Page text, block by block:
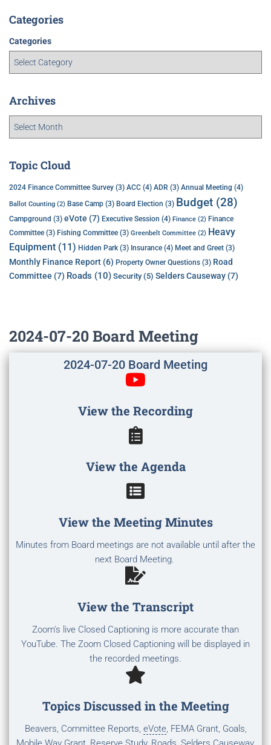
Categories
Categories
Archives
Topic Cloud
2024 Finance Committee Survey (3) ACC (4) ADR (3) Annual Meeting (4)
Ballot Counting (2) Base Camp (3) Board Election (3) Budget (28)
Campground (3) eVote (7) Executive Session (4) Finance (2) Finance
Committee (3) Fishing Committee (3) Greenbelt Committee (2) Heavy
Equipment (11) Hidden Park (3) Insurance (4) Meet and Greet (3)
Monthly Finance Report (6) Property Owner Questions (3) Road
Committee (7) Roads (10) Security(5) Selders Causeway (7)
2024-07-20 Board Meeting
2024-07-20 Board Meeting
View the Recording
View the Agenda
View the Meeting Minutes
Minutes from Board meetings are not available until after the
next Board Meeting.
View the Transcript
Zoom's live Closed Captioning is more accurate than
YouTube. The Zoom Closed Captioning will be displayed in
the recorded meetings.
Topics Discussed in the Meeting
Beavers, Committee Reports, eVote, FEMA Grant, Goals,